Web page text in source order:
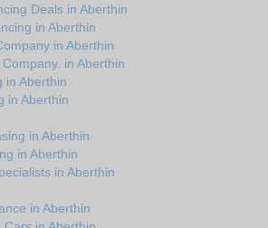
Deals in Aberthin
in Aberthin
in Aberthin
in Aberthin
in Aberthin
in Aberthin
in Aberthin
in Aberthin
in Aberthin
in Aberthin